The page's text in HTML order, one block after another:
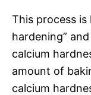
This process is
hardening”
calcium
amount of
calcium